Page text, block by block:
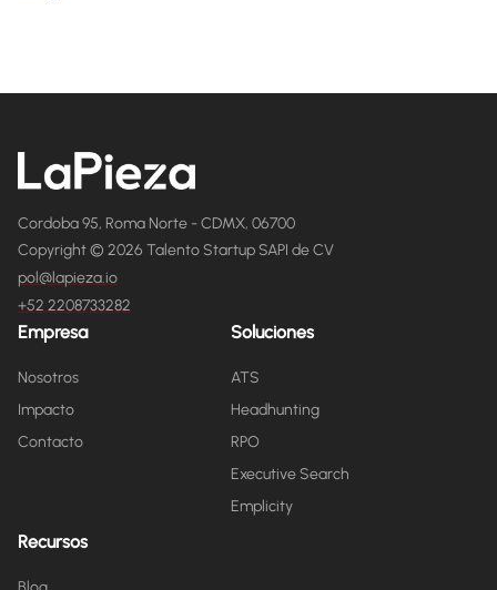
Cordoba 95, Roma Norte - CDMX, 06700
Copyright © 2026 Talento Startup SAPI de CV
pol@lapieza.io
+52 2208733282
Empresa
Nosotros
Impacto
Contacto
Soluciones
ATS
Headhunting
RPO
Executive Search
Emplicity
Recursos